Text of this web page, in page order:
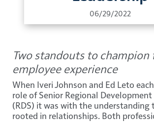
06/29/2022
Two standouts to champion
employee experience
When Iveri Johnson and Ed Leto
role of Senior Regional Development
(RDS) it was with the understanding
rooted in relationships. Both